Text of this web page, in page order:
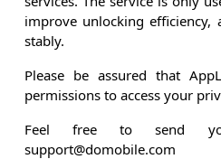
improve unlocking efficiency,
stably.
Please be assured that
permissions to access your
Feel free to send
support@domobile.com